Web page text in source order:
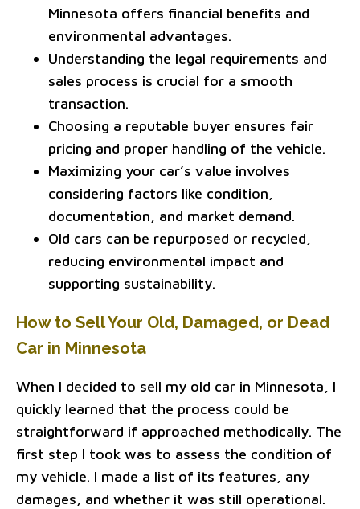
Minnesota offers financial benefits and
environmental advantages.
Understanding the legal requirements and
sales process is crucial for a smooth
transaction.
Choosing a reputable buyer ensures fair
pricing and proper handling of the vehicle.
Maximizing your car’s value involves
considering factors like condition,
documentation, and market demand.
Old cars can be repurposed or recycled,
reducing environmental impact and
supporting sustainability.
How to Sell Your Old, Damaged, or Dead
Car in Minnesota
When I decided to sell my old car in Minnesota, I
quickly learned that the process could be
straightforward if approached methodically. The
first step I took was to assess the condition of
my vehicle. I made a list of its features, any
damages, and whether it was still operational.